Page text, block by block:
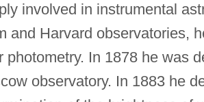
involved in instrumental
and Harvard observatories,
In 1878 he was
observatory. In 1883 he